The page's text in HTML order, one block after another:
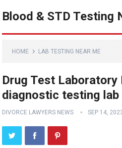
Blood & STD Testing
HOME LAB TESTING NEAR ME
Drug Test Laboratory
diagnostic testing lab
DIVORCE LAWYERS NEWS SEP 14,